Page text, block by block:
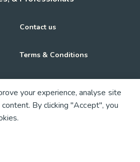
and fundraisers, your support
Contact us
Terms & Conditions
News
your experience, analyse site
By clicking "Accept", you